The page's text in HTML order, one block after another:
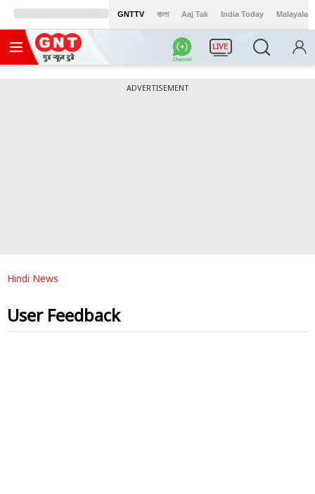
GNTTV বাংলা Aaj Tak India Today Malayalam
LIVE
ADVERTISEMENT
Hindi News
User Feedback